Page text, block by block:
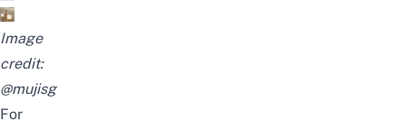
Image
credit:
@mujisg
For